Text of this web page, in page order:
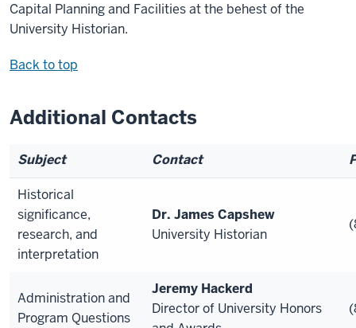
Capital Planning and Facilities at the behest of the
University Historian.
Back to top
Additional Contacts
Subject Contact
Historical
significance,
research, and
interpretation
Dr. James Capshew
University Historian
Administration and
Program Questions
Jeremy Hackerd
Director of University Honors